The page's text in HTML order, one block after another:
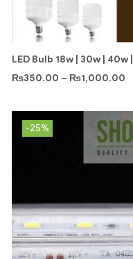
LED Bulb 18w | 30w |
₨350.00 – ₨1,000.00
-25%